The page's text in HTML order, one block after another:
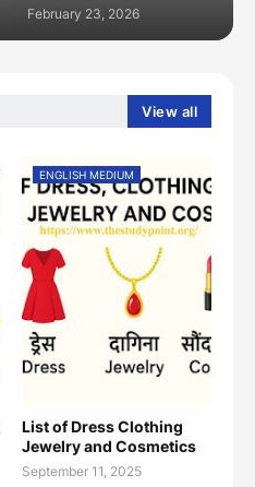
February 23, 2026
View all
ENGLISH MEDIUM
List of Dress Clothing
Jewelry and Cosmetics
September 11, 2025